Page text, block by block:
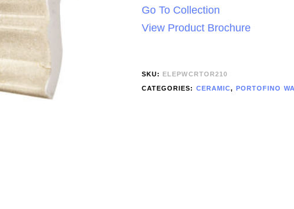
Go To Collection
View Product Brochure
SKU:
ELEPWCRTOR210
CATEGORIES: CERAMIC, PORTOFINO